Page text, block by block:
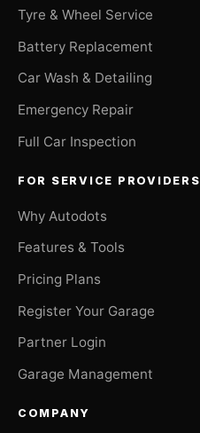
Tyre & Wheel Service
Battery Replacement
Car Wash & Detailing
Emergency Repair
Full Car Inspection
FOR SERVICE PROVIDERS
Why Autodots
Features & Tools
Pricing Plans
Register Your Garage
Partner Login
Garage Management
COMPANY